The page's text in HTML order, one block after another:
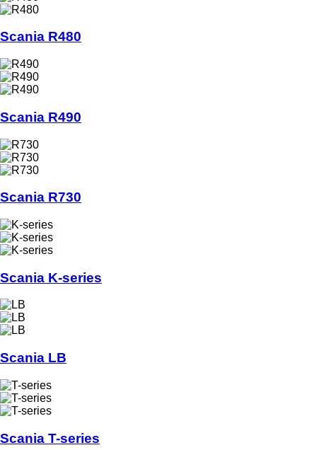
Scania R480
Scania R490
Scania R730
Scania K-series
Scania LB
Scania T-series